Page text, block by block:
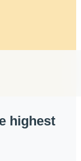
highest